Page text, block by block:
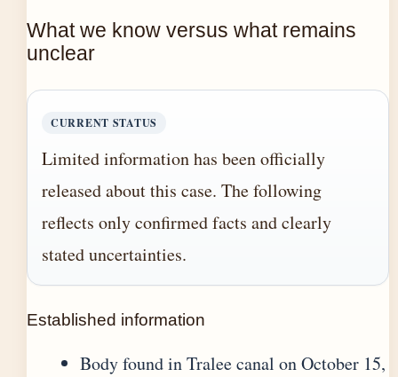
What we know versus what remains
unclear
CURRENT STATUS
Limited information has been officially
released about this case. The following
reflects only confirmed facts and clearly
stated uncertainties.
Established information
Body found in Tralee canal on October 15,